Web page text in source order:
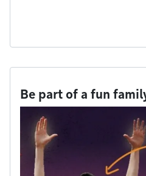
Be part of a fun